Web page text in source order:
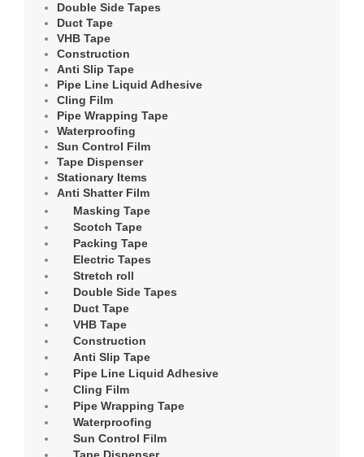
Double Side Tapes
Duct Tape
VHB Tape
Construction
Anti Slip Tape
Pipe Line Liquid Adhesive
Cling Film
Pipe Wrapping Tape
Waterproofing
Sun Control Film
Tape Dispenser
Stationary Items
Anti Shatter Film
Masking Tape
Scotch Tape
Packing Tape
Electric Tapes
Stretch roll
Double Side Tapes
Duct Tape
VHB Tape
Construction
Anti Slip Tape
Pipe Line Liquid Adhesive
Cling Film
Pipe Wrapping Tape
Waterproofing
Sun Control Film